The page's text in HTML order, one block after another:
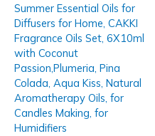
Summer Essential Oils for
Diffusers for Home, CAKKI
Fragrance Oils Set, 6X10ml
with Coconut
Passion,Plumeria, Pina
Colada, Aqua Kiss, Natural
Aromatherapy Oils, for
Candles Making, for
Humidifiers